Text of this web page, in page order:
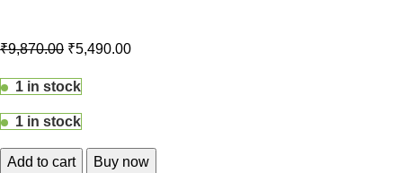
₹9,870.00 ₹5,490.00
1 in stock
1 in stock
Add to cart Buy now